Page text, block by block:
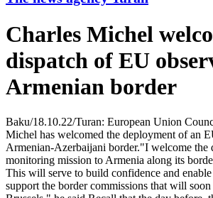
Charles Michel
dispatch of EU
Armenian border
Baku/18.10.22/Turan: European Union
Michel has welcomed the deployment of an
Armenian-Azerbaijani border."I welcome the
monitoring mission to Armenia along its
This will serve to build confidence and
support the border commissions that will